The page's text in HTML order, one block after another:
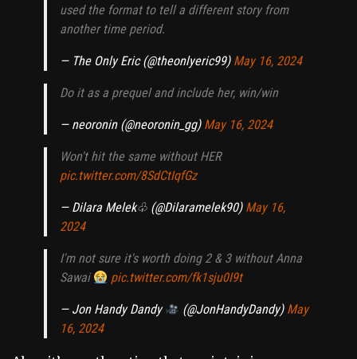
used the format to tell a different story from
another time period.
— The Only Eric (@theonlyeric99) May 16, 2024
Do it as a prequel and include her, win/win
— neoronin (@neoronin_gg) May 16, 2024
Won't hit the same without HER
pic.twitter.com/8SdCtIqfGz
— Dilara Melek♧ (@Dilaramelek90) May 16,
2024
I'm not sure it's worth doing 2 & 3 without Anna
Sawai
pic.twitter.com/fk1sju0I9t
— Jon Handy Dandy (@JonHandyDandy) May
16, 2024